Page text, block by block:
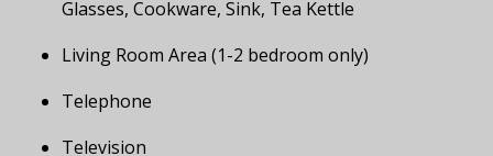
Glasses, Cookware, Sink, Tea Kettle
Living Room Area (1-2 bedroom only)
Telephone
Television